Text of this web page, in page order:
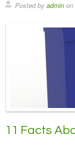
Posted by admin on
11 Facts